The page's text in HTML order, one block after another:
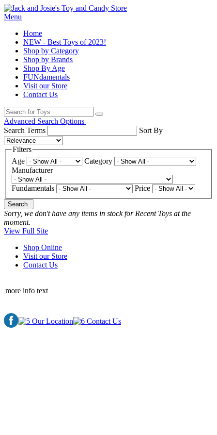
Menu
Home
NEW - Best Toys of 2023!
Shop by Category
Shop by Brands
Shop By Age
FUNdamentals
Visit our Store
Contact Us
Advanced Search Options
Search Terms
Sort By
Filters
Age
Category
Manufacturer
Fundamentals Price
Search
Sorry, we don't have any items in stock for Recent Toys at the
moment.
View Full Site
Shop Online
Visit our Store
Contact Us
more info text